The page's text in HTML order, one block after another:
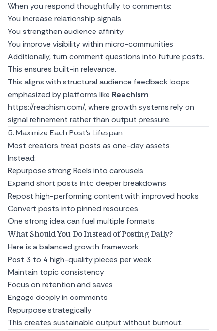
When you respond thoughtfully to comments:
You increase relationship signals
You strengthen audience affinity
You improve visibility within micro-communities
Additionally, turn comment questions into future posts.
This ensures built-in relevance.
This aligns with structural audience feedback loops
emphasized by platforms like Reachism
https://reachism.com/, where growth systems rely on
signal refinement rather than output pressure.
5. Maximize Each Post’s Lifespan
Most creators treat posts as one-day assets.
Instead:
Repurpose strong Reels into carousels
Expand short posts into deeper breakdowns
Repost high-performing content with improved hooks
Convert posts into pinned resources
One strong idea can fuel multiple formats.
What Should You Do Instead of Posting Daily?
Here is a balanced growth framework:
Post 3 to 4 high-quality pieces per week
Maintain topic consistency
Focus on retention and saves
Engage deeply in comments
Repurpose strategically
This creates sustainable output without burnout.